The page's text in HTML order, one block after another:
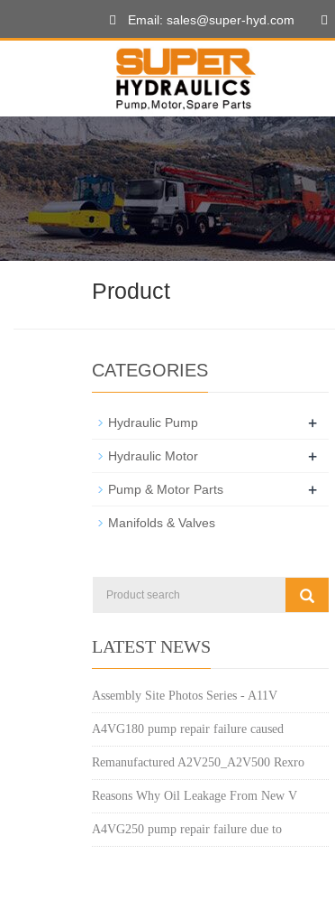
Email: sales@super-hyd.com
Product
CATEGORIES
Hydraulic Pump +
Hydraulic Motor +
Pump & Motor Parts +
Manifolds & Valves
LATEST NEWS
Assembly Site Photos Series - A11V
A4VG180 pump repair failure caused
Remanufactured A2V250_A2V500 Rexro
Reasons Why Oil Leakage From New V
A4VG250 pump repair failure due to